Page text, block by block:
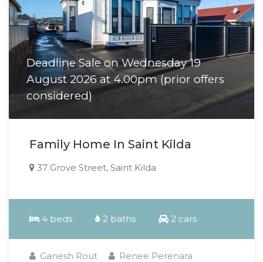
Deadline Sale on Wednesday 19
August 2026 at 4.00pm (prior offers
considered)
Family Home In Saint Kilda
37 Grove Street, Saint Kilda
4 beds 2 baths 2 cars
Ganesh Rout Renee Perenara